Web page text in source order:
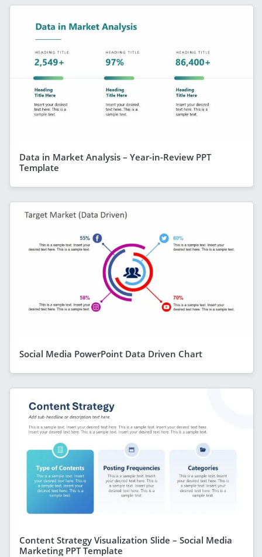
Data in Market Analysis – Year-in-Review PPT
Template
Social Media PowerPoint Data Driven Chart
Content Strategy Visualization Slide – Social Media
Marketing PPT Template